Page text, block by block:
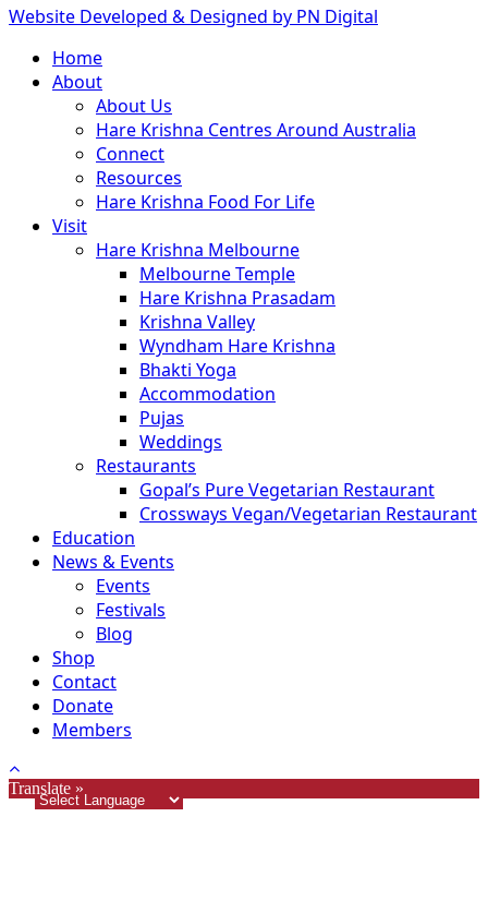
Website Developed & Designed by PN Digital
Close
Menu
Home
About
About Us
Hare Krishna Centres Around Australia
Connect
Resources
Hare Krishna Food For Life
Visit
Hare Krishna Melbourne
Melbourne Temple
Hare Krishna Prasadam
Krishna Valley
Wyndham Hare Krishna
Bhakti Yoga
Accommodation
Pujas
Weddings
Restaurants
Gopal’s Pure Vegetarian Restaurant
Crossways Vegan/Vegetarian Restaurant
Education
News & Events
Events
Festivals
Blog
Shop
Contact
Donate
Members
Translate »